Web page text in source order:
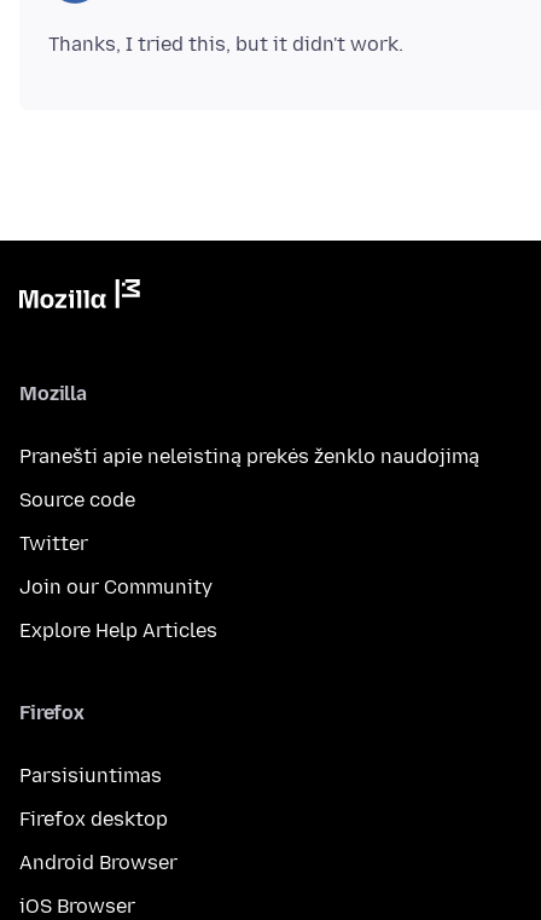
Mozilla
Pranešti apie neleistiną prekės ženklo naudojimą
Source code
Twitter
Join our Community
Explore Help Articles
Firefox
Parsisiuntimas
Firefox desktop
Android Browser
iOS Browser